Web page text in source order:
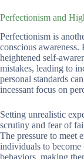
Perfectionism and
Perfectionism is
conscious awareness.
heightened self-
mistakes, leading to
personal standards
incessant focus on
Setting unrealistic
scrutiny and fear of
The pressure to meet
individuals to